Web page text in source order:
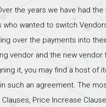
the years we have had the
wanted to switch
over the payments into
vendor and the new vendor
it, you may find a host of
such an agreement. The
Price Increase